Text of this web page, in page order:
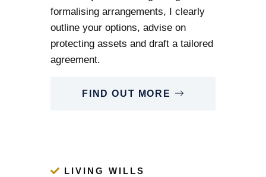
formalising arrangements, I clearly
outline your options, advise on
protecting assets and draft a tailored
agreement.
FIND OUT MORE
LIVING WILLS